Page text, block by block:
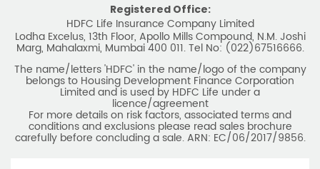
Limited and is used by HDFC Life under a
licence/agreement
For more details on risk factors, associated terms and
conditions and exclusions please read sales brochure
carefully before concluding a sale. ARN: EC/06/2017/9856.
BEWARE OF SPURIOUS PHONE CALLS AND
FICTITIOUS/FRAUDULENT OFFERS
IRDAI or its officials do not involve in any activities of